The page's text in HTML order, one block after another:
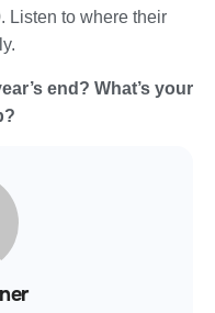
Listen to where their
end? What’s your